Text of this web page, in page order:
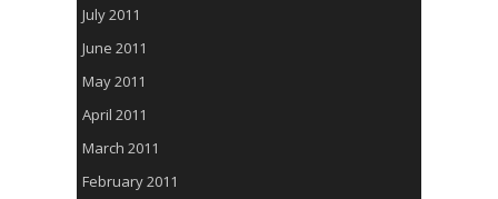
July 2011
June 2011
May 2011
April 2011
March 2011
February 2011